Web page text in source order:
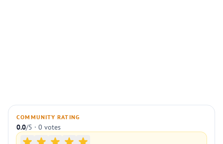
COMMUNITY RATING
0.0/5 · 0 votes